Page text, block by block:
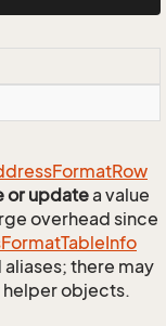
FormatRow
or updatea value
overhead since
FormatTableInfo
there may
helper objects.